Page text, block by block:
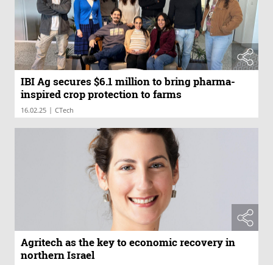
IBI Ag secures $6.1 million to bring pharma-
inspired crop protection to farms
16.02.25 | CTech
Agritech as the key to economic recovery in
northern Israel